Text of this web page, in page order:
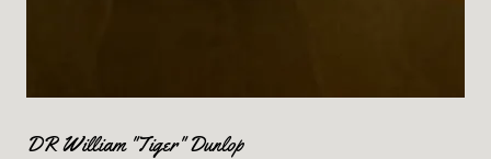
DR William "Tiger" Dunlop